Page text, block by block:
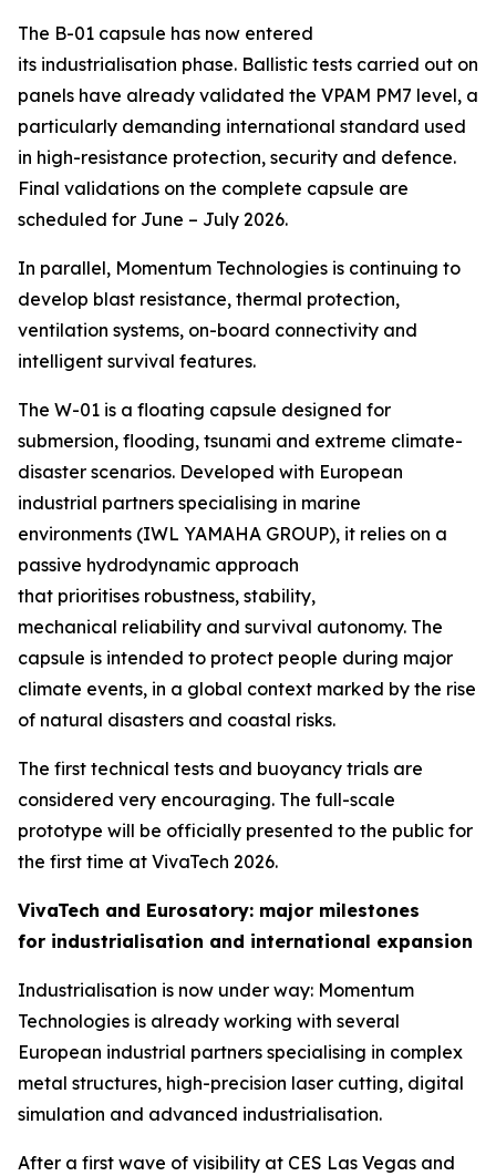
The B-01 capsule has now entered
its industrialisation phase. Ballistic tests carried out on
panels have already validated the VPAM PM7 level, a
particularly demanding international standard used
in high-resistance protection, security and defence.
Final validations on the complete capsule are
scheduled for June – July 2026.
In parallel, Momentum Technologies is continuing to
develop blast resistance, thermal protection,
ventilation systems, on-board connectivity and
intelligent survival features.
The W-01 is a floating capsule designed for
submersion, flooding, tsunami and extreme climate-
disaster scenarios. Developed with European
industrial partners specialising in marine
environments (IWL YAMAHA GROUP), it relies on a
passive hydrodynamic approach
that prioritises robustness, stability,
mechanical reliability and survival autonomy. The
capsule is intended to protect people during major
climate events, in a global context marked by the rise
of natural disasters and coastal risks.
The first technical tests and buoyancy trials are
considered very encouraging. The full-scale
prototype will be officially presented to the public for
the first time at VivaTech 2026.
VivaTech and Eurosatory: major milestones
for industrialisation and international expansion
Industrialisation is now under way: Momentum
Technologies is already working with several
European industrial partners specialising in complex
metal structures, high-precision laser cutting, digital
simulation and advanced industrialisation.
After a first wave of visibility at CES Las Vegas and